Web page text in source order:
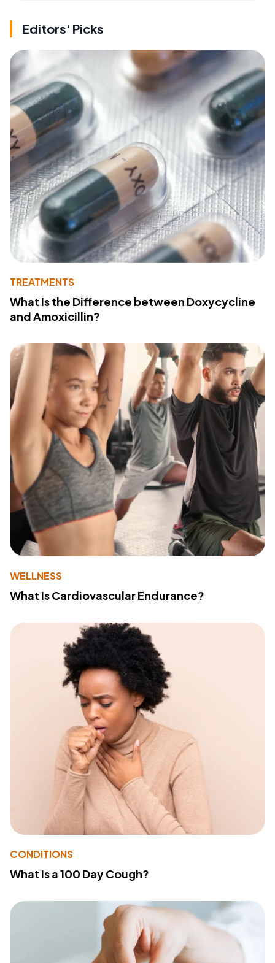
Editors' Picks
TREATMENTS
What Is the Difference between Doxycycline
and Amoxicillin?
WELLNESS
What Is Cardiovascular Endurance?
CONDITIONS
What Is a 100 Day Cough?